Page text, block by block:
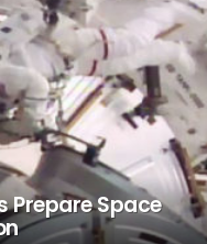
Prepare Space